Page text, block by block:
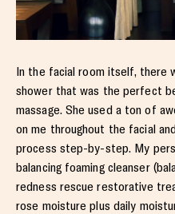
In the facial room itself, there
shower that was the perfect
massage. She used a ton of
on me throughout the facial
process step-by-step. My
balancing foaming cleanser
redness rescue restorative
rose moisture plus daily